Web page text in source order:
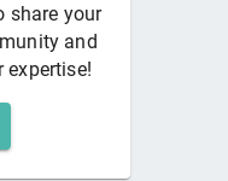
share your
and
expertise!